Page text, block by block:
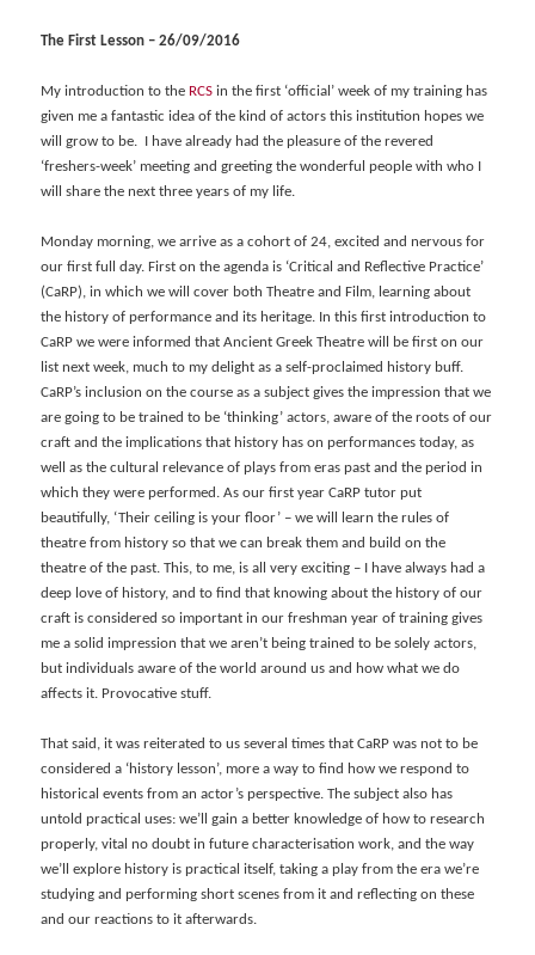
The First Lesson – 26/09/2016
My introduction to the RCS in the first ‘official’ week of my training has
given me a fantastic idea of the kind of actors this institution hopes we
will grow to be. I have already had the pleasure of the revered
‘freshers-week’ meeting and greeting the wonderful people with who I
will share the next three years of my life.
Monday morning, we arrive as a cohort of 24, excited and nervous for
our first full day. First on the agenda is ‘Critical and Reflective Practice’
(CaRP), in which we will cover both Theatre and Film, learning about
the history of performance and its heritage. In this first introduction to
CaRP we were informed that Ancient Greek Theatre will be first on our
list next week, much to my delight as a self-proclaimed history buff.
CaRP’s inclusion on the course as a subject gives the impression that we
are going to be trained to be ‘thinking’ actors, aware of the roots of our
craft and the implications that history has on performances today, as
well as the cultural relevance of plays from eras past and the period in
which they were performed. As our first year CaRP tutor put
beautifully, ‘Their ceiling is your floor’ – we will learn the rules of
theatre from history so that we can break them and build on the
theatre of the past. This, to me, is all very exciting – I have always had a
deep love of history, and to find that knowing about the history of our
craft is considered so important in our freshman year of training gives
me a solid impression that we aren’t being trained to be solely actors,
but individuals aware of the world around us and how what we do
affects it. Provocative stuff.
That said, it was reiterated to us several times that CaRP was not to be
considered a ‘history lesson’, more a way to find how we respond to
historical events from an actor’s perspective. The subject also has
untold practical uses: we’ll gain a better knowledge of how to research
properly, vital no doubt in future characterisation work, and the way
we’ll explore history is practical itself, taking a play from the era we’re
studying and performing short scenes from it and reflecting on these
and our reactions to it afterwards.